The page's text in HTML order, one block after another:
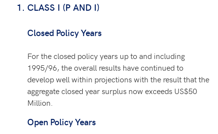
CLASS I (P AND I)
Closed Policy Years
For the closed policy years up to and including
1995/96, the overall results have continued to
develop well within projections with the result that the
aggregate closed year surplus now exceeds US$50
Million.
Open Policy Years